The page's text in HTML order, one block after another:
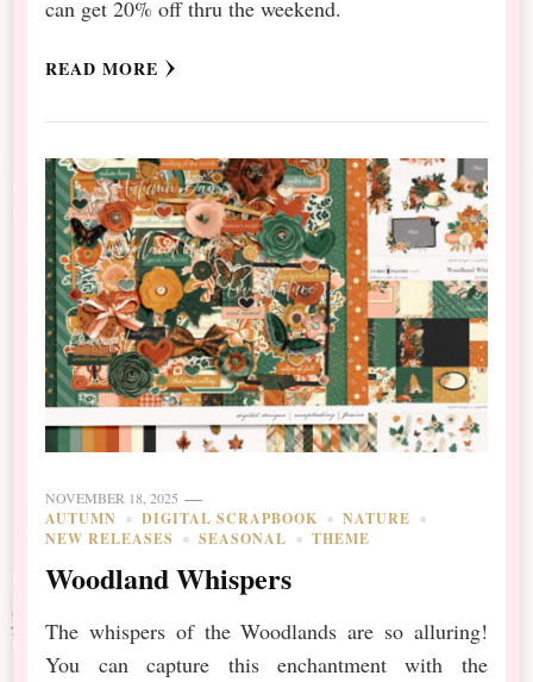
can get 20% off thru the weekend.
READ MORE
NOVEMBER 18, 2025
AUTUMN DIGITAL SCRAPBOOK
NATURE
NEW RELEASES
SEASONAL THEME
Woodland Whispers
The whispers of the Woodlands are so alluring!
You can capture this enchantment with the